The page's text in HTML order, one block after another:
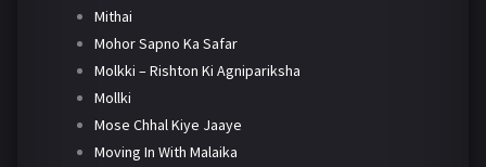
Mithai
Mohor Sapno Ka Safar
Molkki – Rishton Ki Agnipariksha
Mollki
Mose Chhal Kiye Jaaye
Moving In With Malaika